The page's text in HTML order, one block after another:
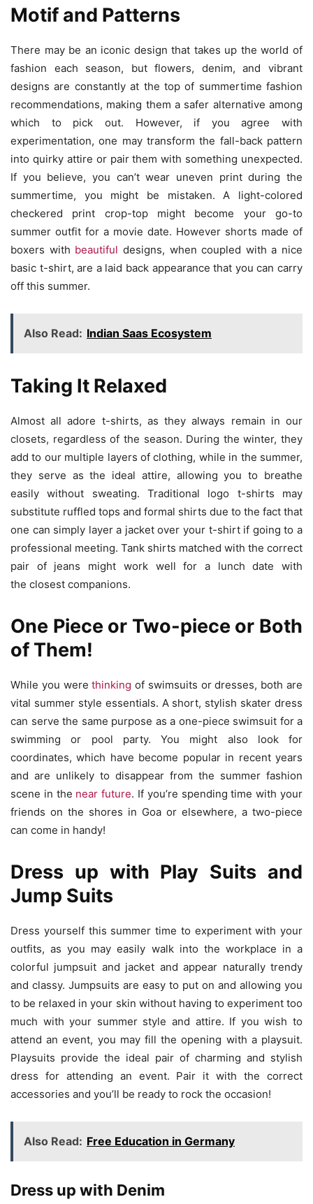
Motif and Patterns
There may be an iconic design that takes up the world of
fashion each season, but flowers, denim, and vibrant
designs are constantly at the top of summertime fashion
recommendations, making them a safer alternative among
which to pick out. However, if you agree with
experimentation, one may transform the fall-back pattern
into quirky attire or pair them with something unexpected.
If you believe, you can’t wear uneven print during the
summertime, you might be mistaken. A light-colored
checkered print crop-top might become your go-to
summer outfit for a movie date. However shorts made of
boxers with beautiful designs, when coupled with a nice
basic t-shirt, are a laid back appearance that you can carry
off this summer.
Also Read: Indian Saas Ecosystem
Taking It Relaxed
Almost all adore t-shirts, as they always remain in our
closets, regardless of the season. During the winter, they
add to our multiple layers of clothing, while in the summer,
they serve as the ideal attire, allowing you to breathe
easily without sweating. Traditional logo t-shirts may
substitute ruffled tops and formal shirts due to the fact that
one can simply layer a jacket over your t-shirt if going to a
professional meeting. Tank shirts matched with the correct
pair of jeans might work well for a lunch date with
the closest companions.
One Piece or Two-piece or Both
of Them!
While you werethinking of swimsuits or dresses, both are
vital summer style essentials. A short, stylish skater dress
can serve the same purpose as a one-piece swimsuit for a
swimming or pool party. You might also look for
coordinates, which have become popular in recent years
and are unlikely to disappear from the summer fashion
scene in the near future. If you’re spending time with your
friends on the shores in Goa or elsewhere, a two-piece
can come in handy!
Dress up with Play Suits and
Jump Suits
Dress yourself this summer time to experiment with your
outfits, as you may easily walk into the workplace in a
colorful jumpsuit and jacket and appear naturally trendy
and classy. Jumpsuits are easy to put on and allowing you
to be relaxed in your skin without having to experiment too
much with your summer style and attire. If you wish to
attend an event, you may fill the opening with a playsuit.
Playsuits provide the ideal pair of charming and stylish
dress for attending an event. Pair it with the correct
accessories and you’ll be ready to rock the occasion!
Also Read: Free Education in Germany
Dress up with Denim